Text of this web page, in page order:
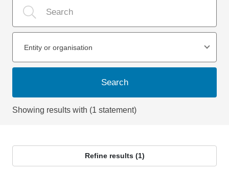
Entity or organisation
Search
Showing results with (1 statement)
Refine results (1)